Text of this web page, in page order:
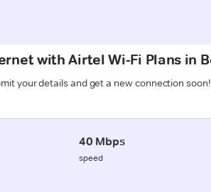
with Airtel Wi-Fi Plans in
your details and get a new connection soon!
40 Mbps
speed